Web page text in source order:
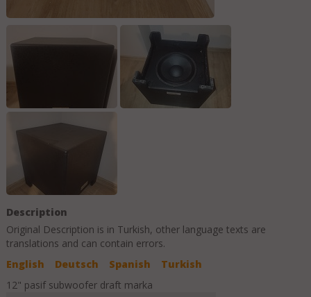
Description
Original Description is in Turkish, other language texts are
translations and can contain errors.
English
Deutsch Spanish
Turkish
12" pasif subwoofer draft marka